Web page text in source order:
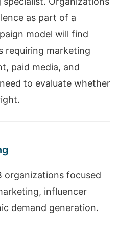
as part of a
model will find
requiring marketing
paid media, and
to evaluate whether
organizations focused
influencer
demand generation.